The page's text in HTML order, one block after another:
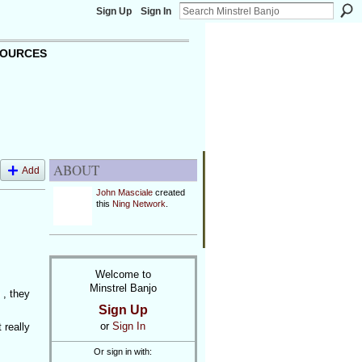
Sign Up Sign In
Add
, they
really
ABOUT
John Mascialecreated
this Ning Network
Welcome to
Minstrel Banjo
Sign Up
or Sign In
Or sign in with: